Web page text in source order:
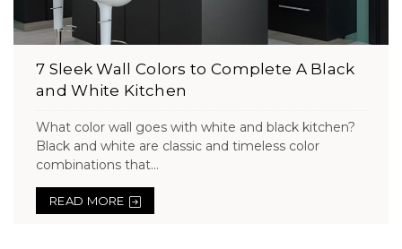
7 Sleek Wall Colors to Complete A Black
and White Kitchen
What color wall goes with white and black kitchen?
Black and white are classic and timeless color
combinations that...
READ MORE